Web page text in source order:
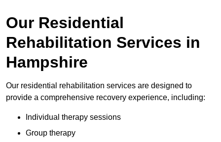
Our Residential
Rehabilitation Services in
Hampshire
Our residential rehabilitation services are designed to
provide a comprehensive recovery experience, including:
Individual therapy sessions
Group therapy